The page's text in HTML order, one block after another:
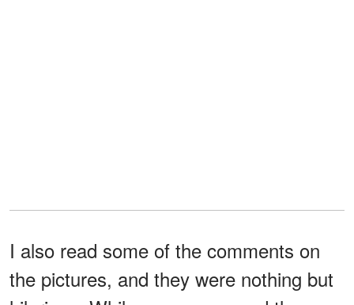
I also read some of the comments on
the pictures, and they were nothing but